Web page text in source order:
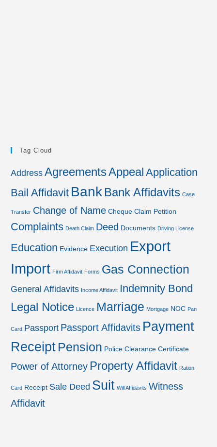
Tag Cloud
Address AgreementsAppeal Application
Bail Affidavit Bank Bank Affidavits Case
Transfer Change of Name Cheque Claim Petition
Complaints Death Claim Deed Documents Driving License
Education Evidence Execution Export
Import Firm Affidavit Forms Gas Connection
General Affidavits Income Affidavit Indemnity Bond
Legal Notice Licence Marriage Mortgage NOC Pan
Card Passport Passport Affidavits Payment
Receipt Pension Police Clearance Certificate
Power of Attorney Property Affidavit Ration
Card Receipt Sale Deed Suit Will Affidavits Witness
Affidavit